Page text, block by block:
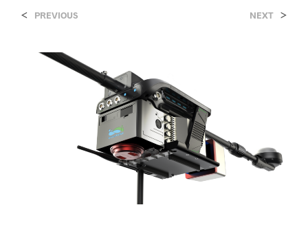
< PREVIOUS NEXT >